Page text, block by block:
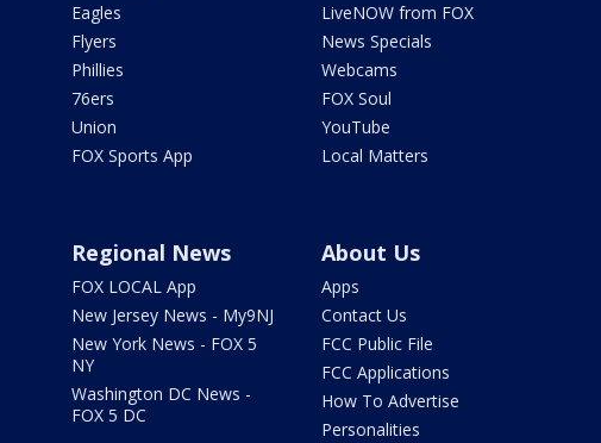
Eagles
Flyers
Phillies
76ers
Union
FOX Sports App
LiveNOW from FOX
News Specials
Webcams
FOX Soul
YouTube
Local Matters
Regional News
FOX LOCAL App
New Jersey News - My9NJ
New York News - FOX 5
NY
Washington DC News -
FOX 5 DC
About Us
Apps
Contact Us
FCC Public File
FCC Applications
How To Advertise
Personalities